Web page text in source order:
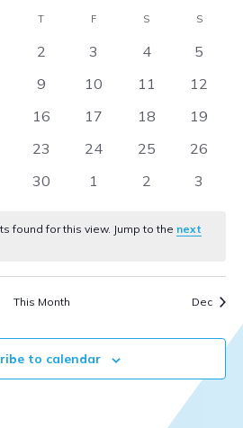
and
WEDNESDAY
T THURSDAY
F S SATURDAY
SSUNDAY
0
2
0
3
0
4
0
5
0
9
0
10
0
11
0
12
0
16
0
17
0
18
0
19
0
23
0
24
0
25
0
26
0
30
0
1
0
2
0
3
found for this view. Jump to the next
This Month Dec
to calendar